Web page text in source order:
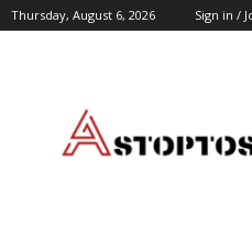
Thursday, August 6, 2026 Sign in /